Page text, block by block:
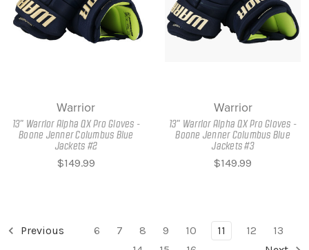
Warrior
13" Warrior Alpha QX Pro Gloves -
Boone Jenner Columbus Blue
Jackets #2
$149.99
Warrior
13" Warrior Alpha QX Pro Gloves -
Boone Jenner Columbus Blue
Jackets #3
$149.99
Previous 6 7 8 9 10 11 12
13